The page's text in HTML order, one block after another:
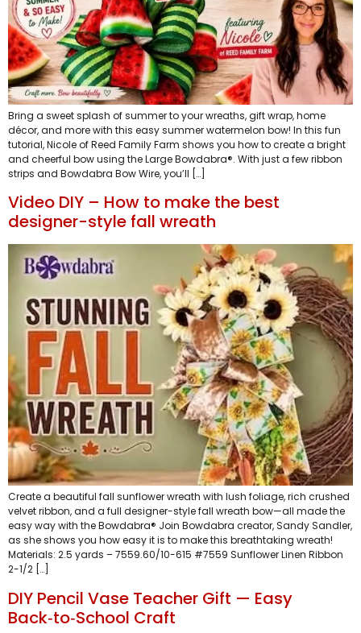
Bring a sweet splash of summer to your wreaths, gift wrap, home
décor, and more with this easy summer watermelon bow! In this fun
tutorial, Nicole of Reed Family Farm shows you how to create a bright
and cheerful bow using the Large Bowdabra®. With just a few ribbon
strips and Bowdabra Bow Wire, you’ll […]
Video DIY – How to make the best
designer-style fall wreath
Create a beautiful fall sunflower wreath with lush foliage, rich crushed
velvet ribbon, and a full designer-style fall wreath bow—all made the
easy way with the Bowdabra® Join Bowdabra creator, Sandy Sandler,
as she shows you how easy it is to make this breathtaking wreath!
Materials: 2.5 yards – 7559.60/10-615 #7559 Sunflower Linen Ribbon
2-1/2 […]
DIY Pencil Vase Teacher Gift — Easy
Back‑to‑School Craft